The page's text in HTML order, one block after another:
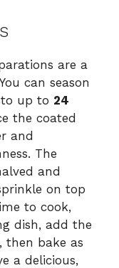
are a
can season
up to 24
the coated
and
The
and
on top
to cook,
dish, add the
then bake as
a delicious,